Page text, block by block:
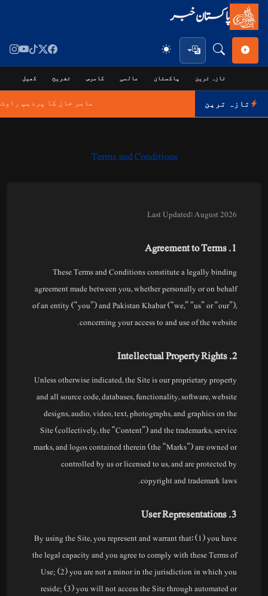
پاکستان خبر
تازہ ترین پاکستان عالمی کامرس تفریح کھیل
تازہ ترین عامر خان کا پردیپ
Terms and Conditions
Last Updated: August 2026
1. Agreement to Terms
These Terms and Conditions constitute a legally binding
agreement made between you, whether personally or on behalf
of an entity (“you”) and Pakistan Khabar (“we,” “us” or “our”),
concerning your access to and use of the website.
2. Intellectual Property Rights
Unless otherwise indicated, the Site is our proprietary property
and all source code, databases, functionality, software, website
designs, audio, video, text, photographs, and graphics on the
Site (collectively, the “Content”) and the trademarks, service
marks, and logos contained therein (the “Marks”) are owned or
controlled by us or licensed to us, and are protected by
copyright and trademark laws.
3. User Representations
By using the Site, you represent and warrant that: (1) you have
the legal capacity and you agree to comply with these Terms of
Use; (2) you are not a minor in the jurisdiction in which you
reside; (3) you will not access the Site through automated or